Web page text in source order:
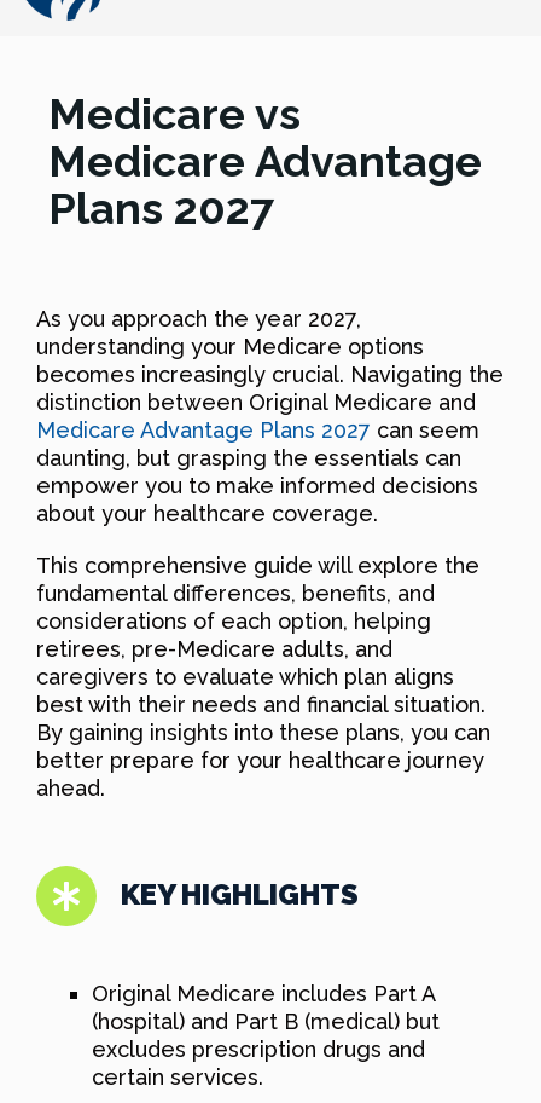
Medicare vs
Medicare Advantage
Plans 2027
As you approach the year 2027,
understanding your Medicare options
becomes increasingly crucial. Navigating the
distinction between Original Medicare and
Medicare Advantage Plans 2027 can seem
daunting, but grasping the essentials can
empower you to make informed decisions
about your healthcare coverage.
This comprehensive guide will explore the
fundamental differences, benefits, and
considerations of each option, helping
retirees, pre-Medicare adults, and
caregivers to evaluate which plan aligns
best with their needs and financial situation.
By gaining insights into these plans, you can
better prepare for your healthcare journey
ahead.
KEY HIGHLIGHTS
Original Medicare includes Part A
(hospital) and Part B (medical) but
excludes prescription drugs and
certain services.